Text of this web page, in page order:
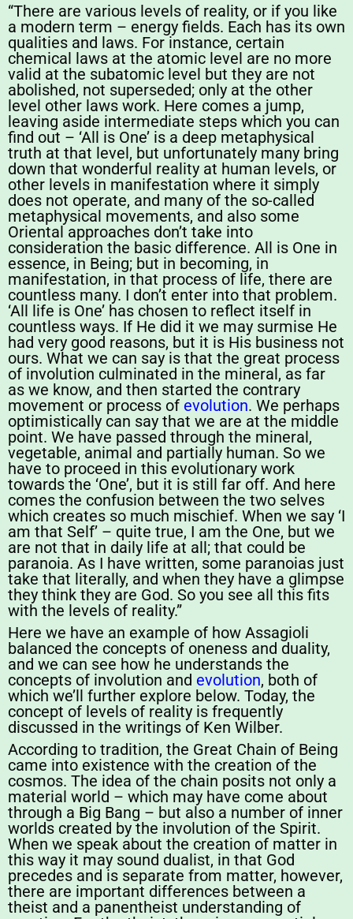
“There are various levels of reality, or if you like
a modern term – energy fields. Each has its own
qualities and laws. For instance, certain
chemical laws at the atomic level are no more
valid at the subatomic level but they are not
abolished, not superseded; only at the other
level other laws work. Here comes a jump,
leaving aside intermediate steps which you can
find out – ‘All is One’ is a deep metaphysical
truth at that level, but unfortunately many bring
down that wonderful reality at human levels, or
other levels in manifestation where it simply
does not operate, and many of the so-called
metaphysical movements, and also some
Oriental approaches don’t take into
consideration the basic difference. All is One in
essence, in Being; but in becoming, in
manifestation, in that process of life, there are
countless many. I don’t enter into that problem.
‘All life is One’ has chosen to reflect itself in
countless ways. If He did it we may surmise He
had very good reasons, but it is His business not
ours. What we can say is that the great process
of involution culminated in the mineral, as far
as we know, and then started the contrary
movement or process of evolution. We perhaps
optimistically can say that we are at the middle
point. We have passed through the mineral,
vegetable, animal and partially human. So we
have to proceed in this evolutionary work
towards the ‘One’, but it is still far off. And here
comes the confusion between the two selves
which creates so much mischief. When we say ‘I
am that Self’ – quite true, I am the One, but we
are not that in daily life at all; that could be
paranoia. As I have written, some paranoias just
take that literally, and when they have a glimpse
they think they are God. So you see all this fits
with the levels of reality.”
Here we have an example of how Assagioli
balanced the concepts of oneness and duality,
and we can see how he understands the
concepts of involution and evolution, both of
which we’ll further explore below. Today, the
concept of levels of reality is frequently
discussed in the writings of Ken Wilber.
According to tradition, the Great Chain of Being
came into existence with the creation of the
cosmos. The idea of the chain posits not only a
material world – which may have come about
through a Big Bang – but also a number of inner
worlds created by the involution of the Spirit.
When we speak about the creation of matter in
this way it may sound dualist, in that God
precedes and is separate from matter, however,
there are important differences between a
theist and a panentheist understanding of